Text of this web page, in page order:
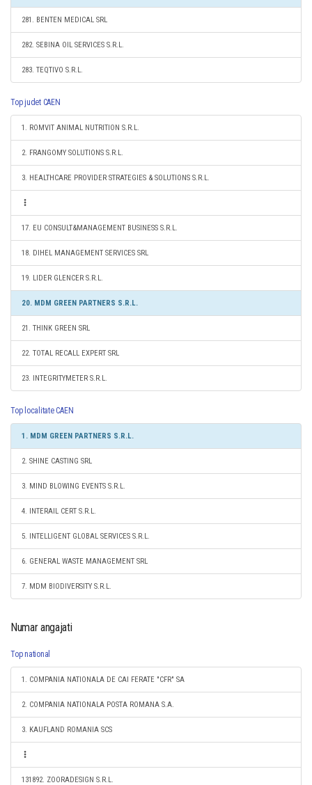
281. BENTEN MEDICAL SRL
282. SEBINA OIL SERVICES S.R.L.
283. TEQTIVO S.R.L.
Top judet CAEN
1. ROMVIT ANIMAL NUTRITION S.R.L.
2. FRANGOMY SOLUTIONS S.R.L.
3. HEALTHCARE PROVIDER STRATEGIES & SOLUTIONS S.R.L.
17. EU CONSULT&MANAGEMENT BUSINESS S.R.L.
18. DIHEL MANAGEMENT SERVICES SRL
19. LIDER GLENCER S.R.L.
20. MDM GREEN PARTNERS S.R.L.
21. THINK GREEN SRL
22. TOTAL RECALL EXPERT SRL
23. INTEGRITYMETER S.R.L.
Top localitate CAEN
1. MDM GREEN PARTNERS S.R.L.
2. SHINE CASTING SRL
3. MIND BLOWING EVENTS S.R.L.
4. INTERAIL CERT S.R.L.
5. INTELLIGENT GLOBAL SERVICES S.R.L.
6. GENERAL WASTE MANAGEMENT SRL
7. MDM BIODIVERSITY S.R.L.
Numar angajati
Top national
1. COMPANIA NATIONALA DE CAI FERATE "CFR" SA
2. COMPANIA NATIONALA POSTA ROMANA S.A.
3. KAUFLAND ROMANIA SCS
131892. ZOORADESIGN S.R.L.